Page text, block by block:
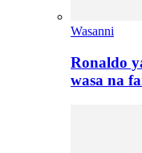
Wasanni
Ronaldo
wasa na